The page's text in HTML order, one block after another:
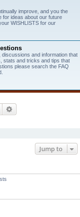
improve, and you the
for ideas about our future
WISHLISTS for our
and information that
stats and tricks and tips that
please search the FAQ
Search
Jump to